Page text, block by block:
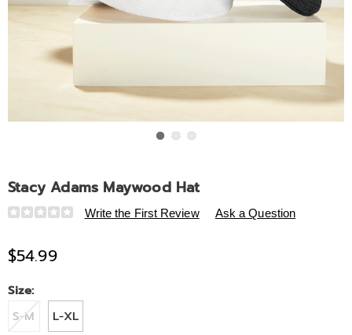
Stacy Adams Maywood Hat
Details
https://www.midnightvelvet.com/p/stacy-
maywood-
hat-
307764.html
Write the First Review Ask a Question
$54.99
Variations
Size:
S-M
L-XL